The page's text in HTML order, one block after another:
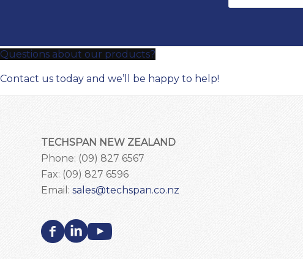
Questions about our products?
Contact us today and we’ll be happy to help!
TECHSPAN NEW ZEALAND
Phone: (09) 827 6567
Fax: (09) 827 6596
Email: sales@techspan.co.nz